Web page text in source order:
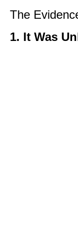
The
1. It Was